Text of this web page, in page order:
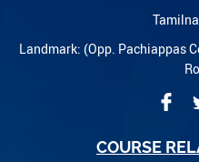
Landmark: (Opp. Pachiappas
COURSE